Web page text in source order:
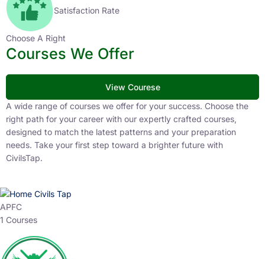
Satisfaction Rate
Choose A Right
Courses We Offer
View Courese
A wide range of courses we offer for your success. Choose the
right path for your career with our expertly crafted courses,
designed to match the latest patterns and your preparation
needs. Take your first step toward a brighter future with
CivilsTap.
APFC
1 Courses